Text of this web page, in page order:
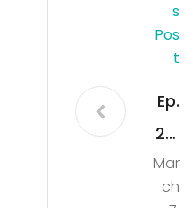
S
Pos
T
Ep.
24:
Fish
,
Mar
ch